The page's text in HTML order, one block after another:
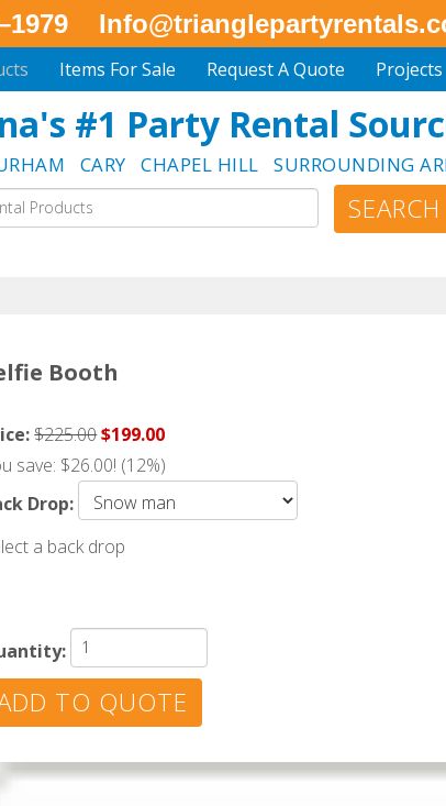
Items For Sale Request A Quote Projects
#1 Party Rental
CARY CHAPEL HILL SURROUNDING
Booth
$225.00$199.00
save: $26.00! (12%)
Drop:
a back drop